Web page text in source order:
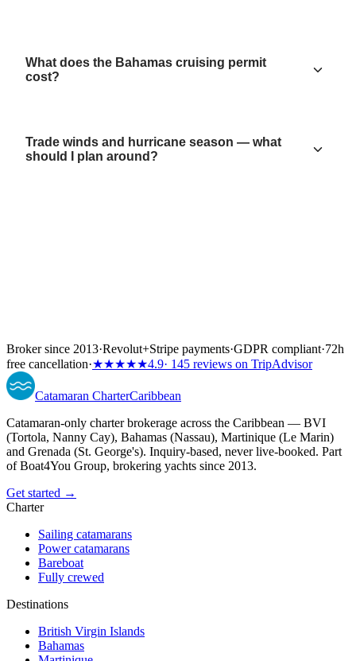
What does the Bahamas cruising permit
cost?
Trade winds and hurricane season — what
should I plan around?
Broker since 2013·Revolut+Stripe payments·GDPR compliant·72h
free cancellation·★★★★★4.9· 145 reviews on TripAdvisor
Catamaran CharterCaribbean
Catamaran-only charter brokerage across the Caribbean — BVI
(Tortola, Nanny Cay), Bahamas (Nassau), Martinique (Le Marin)
and Grenada (St. George's). Inquiry-based, never live-booked. Part
of Boat4You Group, brokering yachts since 2013.
Get started →
Charter
Sailing catamarans
Power catamarans
Bareboat
Fully crewed
Destinations
British Virgin Islands
Bahamas